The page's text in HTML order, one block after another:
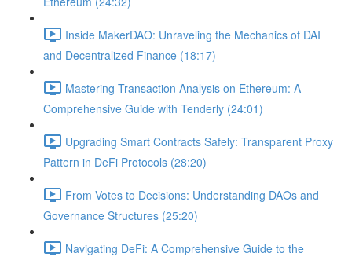
Inside MakerDAO: Unraveling the Mechanics of DAI
and Decentralized Finance (18:17)
Mastering Transaction Analysis on Ethereum: A
Comprehensive Guide with Tenderly (24:01)
Upgrading Smart Contracts Safely: Transparent Proxy
Pattern in DeFi Protocols (28:20)
From Votes to Decisions: Understanding DAOs and
Governance Structures (25:20)
Navigating DeFi: A Comprehensive Guide to the